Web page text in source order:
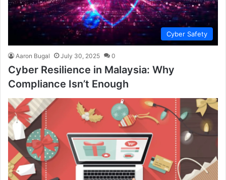
Cyber Safety
Aaron Bugal July 30, 2025 0
Cyber Resilience in Malaysia: Why
Compliance Isn’t Enough